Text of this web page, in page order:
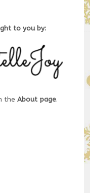
to you by:
the About page.